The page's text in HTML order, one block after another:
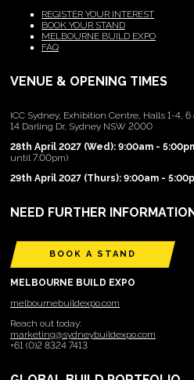
REGISTER YOUR INTEREST
BOOK YOUR STAND
MELBOURNE BUILD EXPO
FAQ
VENUE & OPENING TIMES
ICC Sydney, Exhibition Centre, Halls 1-4, 6
14 Darling Dr, Sydney NSW 2000
28th April 2027 (Wed): 9:00am -
until 7:00pm)
29th April 2027 (Thurs): 9:00am -
NEED FURTHER
BOOK A STAND
MELBOURNE BUILD EXPO
melbournebuildexpo.com
Reach out today:
marketing@sydneybuildexpo.com
+61 (0)2 8324 7413